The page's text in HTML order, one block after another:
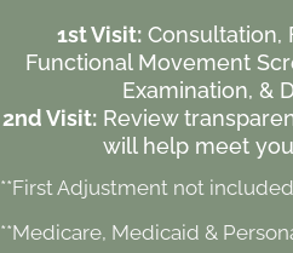
1st Visit:Consultation,
Functional Movement
Examination, &
2nd Visit:Review
will help meet
**First Adjustment not
**Medicare, Medicaid &